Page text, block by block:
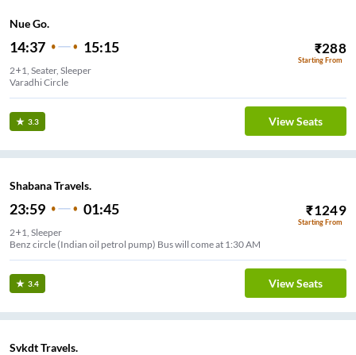
Nue Go.
14:37 15:15 ₹288
Starting From
2+1, Seater, Sleeper
Varadhi Circle
3.3 View Seats
Shabana Travels.
23:59 01:45 ₹1249
Starting From
2+1, Sleeper
Benz circle (Indian oil petrol pump) Bus will come at 1:30 AM
3.4 View Seats
Svkdt Travels.